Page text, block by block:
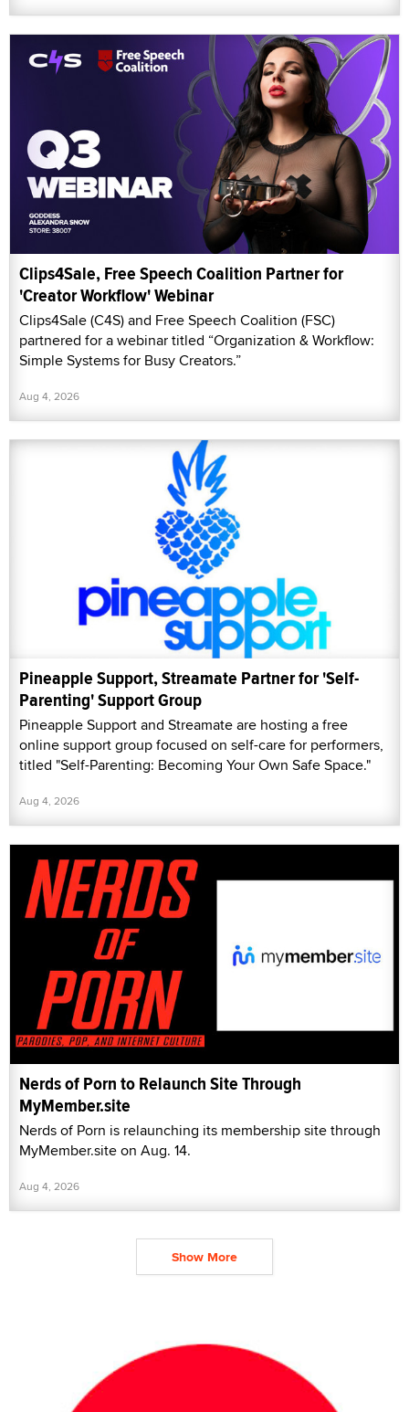
Clips4Sale, Free Speech Coalition Partner for
'Creator Workflow' Webinar
Clips4Sale (C4S) and Free Speech Coalition (FSC)
partnered for a webinar titled “Organization & Workflow:
Simple Systems for Busy Creators.”
Aug 4, 2026
Pineapple Support, Streamate Partner for 'Self-
Parenting' Support Group
Pineapple Support and Streamate are hosting a free
online support group focused on self-care for performers,
titled "Self-Parenting: Becoming Your Own Safe Space."
Aug 4, 2026
Nerds of Porn to Relaunch Site Through
MyMember.site
Nerds of Porn is relaunching its membership site through
MyMember.site on Aug. 14.
Aug 4, 2026
Show More